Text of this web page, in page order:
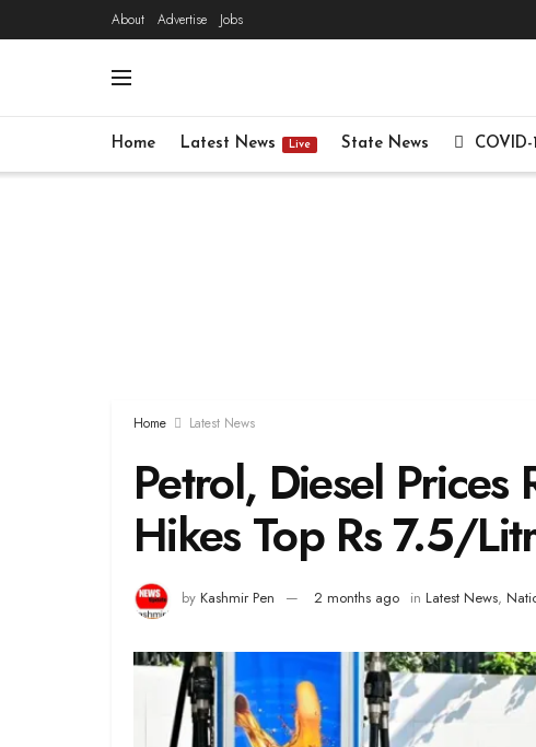
About Advertise Jobs
Home Latest News Live State News COVID-
Home Latest News
Petrol, Diesel Prices
Hikes Top Rs 7.5/
by Kashmir Pen 2 months ago in Latest News,